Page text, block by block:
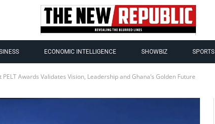
ECONOMIC INTELLIGENCE SHOWBIZ SPORTS
Awards Validates Vision, Leadership and Ghana’s Golden Future